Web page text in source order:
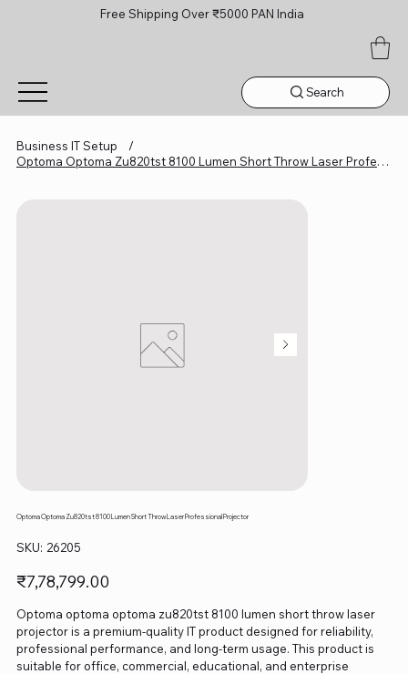
Free Shipping Over ₹5000 PAN India
Search
Business IT Setup
/
Optoma Optoma Zu820tst 8100 Lumen Short Throw Laser Professional Projector
Optoma Optoma Zu820tst 8100 Lumen Short Throw Laser Professional Projector
SKU: SKU
26205
26205
Price
₹7,78,799.00
Optoma optoma optoma zu820tst 8100 lumen short throw laser
projector is a premium-quality IT product designed for reliability,
professional performance, and long-term usage. This product is
suitable for office, commercial, educational, and enterprise